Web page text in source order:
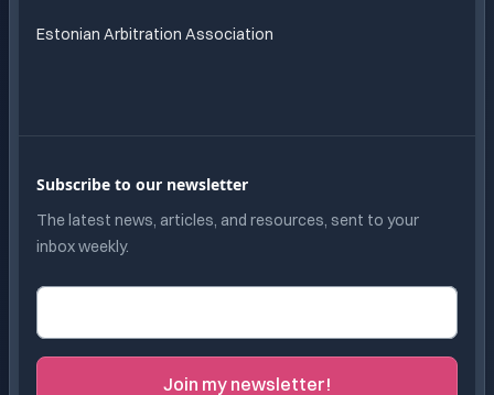
Estonian Arbitration Association
Subscribe to our newsletter
The latest news, articles, and resources, sent to your
inbox weekly.
Email address
Join my newsletter!